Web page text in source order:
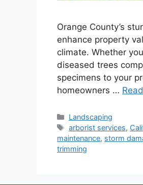
Orange County’s
enhance property
climate. Whether
diseased trees
specimens to your
homeowners …
Landscaping
arborist services,
maintenance, storm
trimming